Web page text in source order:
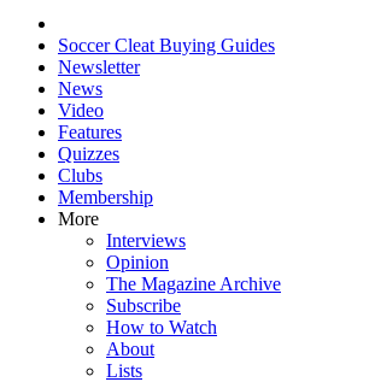
Soccer Cleat Buying Guides
Newsletter
News
Video
Features
Quizzes
Clubs
Membership
More
Interviews
Opinion
The Magazine Archive
Subscribe
How to Watch
About
Lists